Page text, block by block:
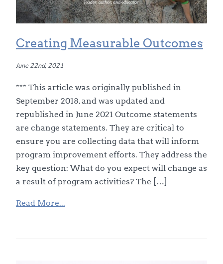
Creating Measurable Outcomes
June 22nd, 2021
*** This article was originally published in
September 2018, and was updated and
republished in June 2021 Outcome statements
are change statements. They are critical to
ensure you are collecting data that will inform
program improvement efforts. They address the
key question: What do you expect will change as
a result of program activities? The […]
Read More...